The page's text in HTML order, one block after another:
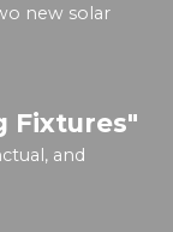
new solar
Fixtures"
and